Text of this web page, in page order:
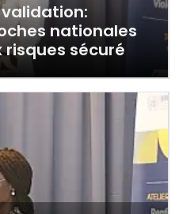
nationales
sécuré